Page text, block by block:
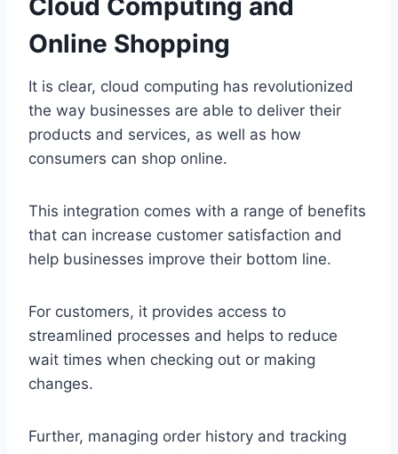
Cloud Computing and
Online Shopping
It is clear, cloud computing has revolutionized
the way businesses are able to deliver their
products and services, as well as how
consumers can shop online.
This integration comes with a range of benefits
that can increase customer satisfaction and
help businesses improve their bottom line.
For customers, it provides access to
streamlined processes and helps to reduce
wait times when checking out or making
changes.
Further, managing order history and tracking